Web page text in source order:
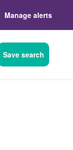
Manage alerts
Save search